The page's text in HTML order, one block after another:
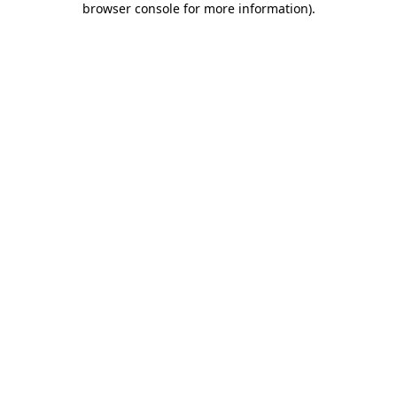
browser console for more information).